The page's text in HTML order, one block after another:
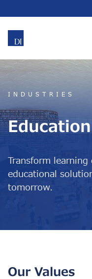
INDUSTRIES
Education
Transform learning
educational
tomorrow.
Our Values